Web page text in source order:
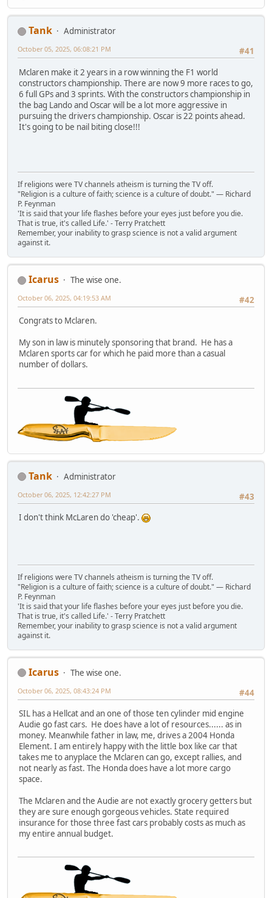
Tank
Administrator
#41
October 05, 2025, 06:08:21 PM
Mclaren make it 2 years in a row winning the F1 world
constructors championship. There are now 9 more races to go,
6 full GPs and 3 sprints. With the constructors championship in
the bag Lando and Oscar will be a lot more aggressive in
pursuing the drivers championship. Oscar is 22 points ahead.
It's going to be nail biting close!!!
If religions were TV channels atheism is turning the TV off.
"Religion is a culture of faith; science is a culture of doubt." ― Richard
P. Feynman
'It is said that your life flashes before your eyes just before you die.
That is true, it's called Life.' - Terry Pratchett
Remember, your inability to grasp science is not a valid argument
against it.
Icarus
The wise one.
#42
October 06, 2025, 04:19:53 AM
Congrats to Mclaren.
My son in law is minutely sponsoring that brand. He has a
Mclaren sports car for which he paid more than a casual
number of dollars.
Tank
Administrator
#43
October 06, 2025, 12:42:27 PM
I don't think McLaren do 'cheap'.
If religions were TV channels atheism is turning the TV off.
"Religion is a culture of faith; science is a culture of doubt." ― Richard
P. Feynman
'It is said that your life flashes before your eyes just before you die.
That is true, it's called Life.' - Terry Pratchett
Remember, your inability to grasp science is not a valid argument
against it.
Icarus
The wise one.
#44
October 06, 2025, 08:43:24 PM
SIL has a Hellcat and an one of those ten cylinder mid engine
Audie go fast cars. He does have a lot of resources...... as in
money. Meanwhile father in law, me, drives a 2004 Honda
Element. I am entirely happy with the little box like car that
takes me to anyplace the Mclaren can go, except rallies, and
not nearly as fast. The Honda does have a lot more cargo
space.
The Mclaren and the Audie are not exactly grocery getters but
they are sure enough gorgeous vehicles. State required
insurance for those three fast cars probably costs as much as
my entire annual budget.